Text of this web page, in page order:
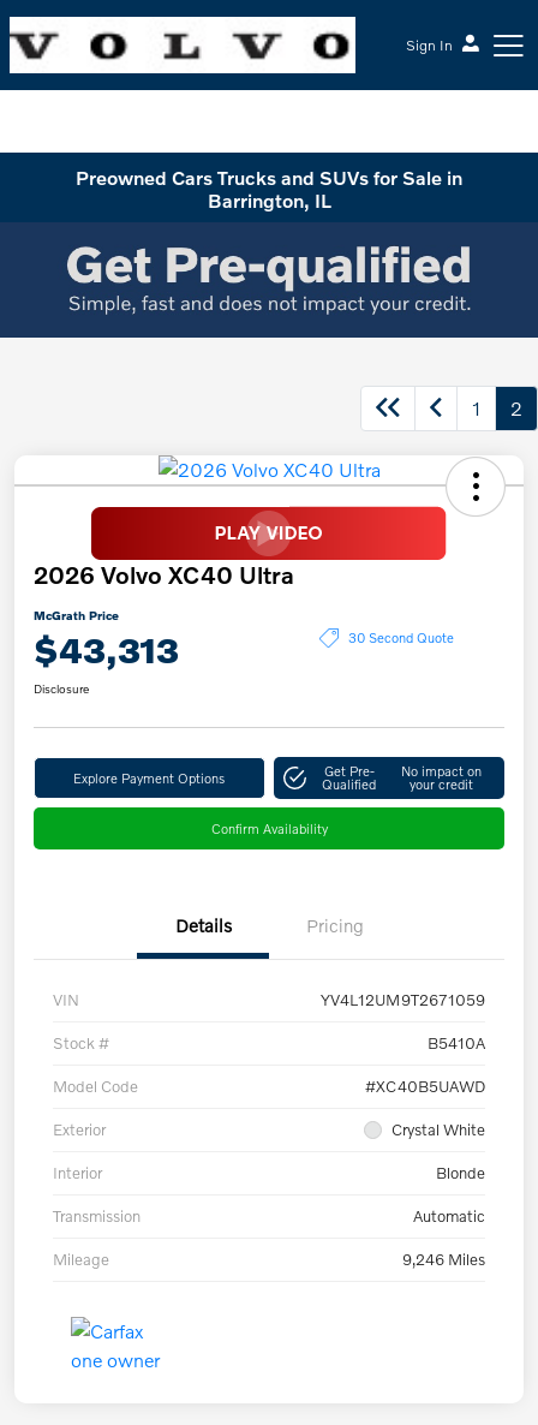
Sign In
Preowned Cars Trucks and SUVs for Sale in
Barrington, IL
1 2
2026 Volvo XC40 Ultra
McGrath Price
$43,313 30 Second Quote
Disclosure
Explore Payment Options Get Pre-
Qualified
No impact on
your credit
Confirm Availability
Details Pricing
VIN YV4L12UM9T2671059
Stock # B5410A
Model Code #XC40B5UAWD
Exterior Crystal White
Interior Blonde
Transmission Automatic
Mileage 9,246 Miles